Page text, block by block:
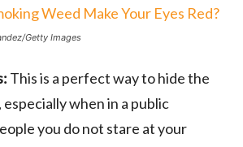
Getty Images
This is a perfect way to hide the
especially when in a public
you do not stare at your